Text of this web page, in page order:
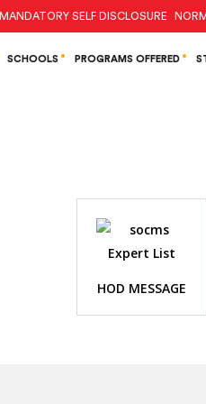
MANDATORY SELF DISCLOSURE
SCHOOLS PROGRAMS OFFERED
HOD MESSAGE